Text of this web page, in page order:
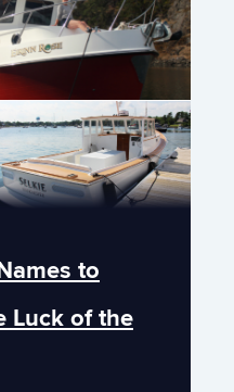
to
Luck of the